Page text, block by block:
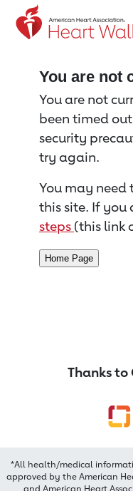
Return to event
You are not
You are not
been timed
security
try again.
You may need
this site. If you
steps (this link
Thanks to
*All health/medical
approved by the American
and American Heart